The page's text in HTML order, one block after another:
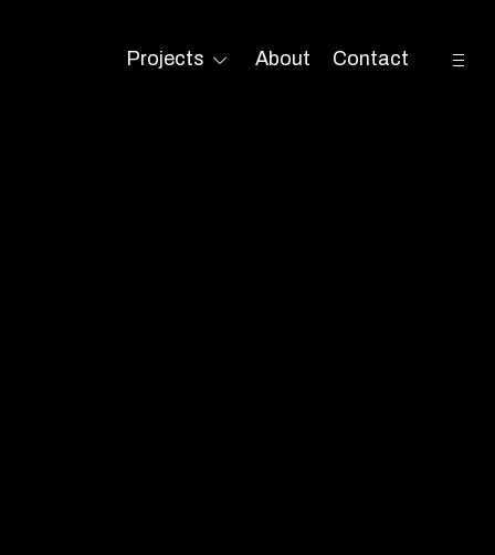
Projects toggleAbout Contact
open